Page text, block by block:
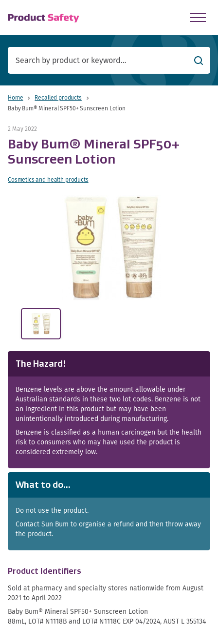
Search
Home
Recalled products
Baby Bum® Mineral SPF50+ Sunscreen Lotion
2 May 2022
Baby Bum® Mineral SPF50+
Sunscreen Lotion
Cosmetics and health products
The Hazard!
Benzene levels are above the amount allowable under
Australian standards in these two lot codes. Benzene is not
an ingredient in this product but may have been
unintentionally introduced during manufacturing.
Benzene is classified as a human carcinogen but the health
risk to consumers who may have used the product is
considered extremely low.
What to do...
Do not use the product.
Contact Sun Bum to organise a refund and then throw away
the product.
Product Identifiers
Sold at pharmacy and specialty stores nationwide from August
2021 to April 2022
Baby Bum® Mineral SPF50+ Sunscreen Lotion
88mL, LOT# N1118B and LOT# N1118C EXP 04/2024, AUST L 355134